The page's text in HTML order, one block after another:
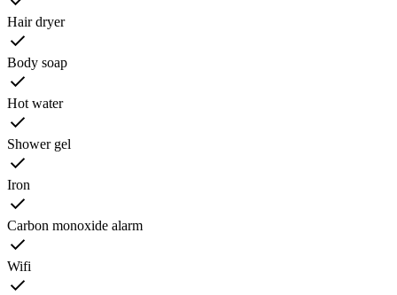
Hair dryer
Body soap
Hot water
Shower gel
Iron
Carbon monoxide alarm
Wifi